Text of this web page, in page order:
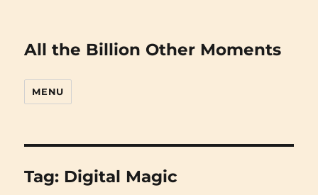
All the Billion Other Moments
MENU
Tag: Digital Magic